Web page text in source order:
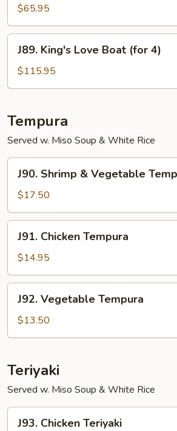
Boat
(for
2)
$65.95
King's
Love
Boat
4)
J89. King's Love Boat (for 4)
$115.95
Tempura
Served w. Miso Soup & White Rice
Shrimp
Vegetable
Tempura
J90. Shrimp & Vegetable
$17.50
Chicken
Tempura
J91. Chicken Tempura
$14.95
Vegetable
Tempura
J92. Vegetable Tempura
$13.50
Teriyaki
Served w. Miso Soup & White Rice
J93. Chicken Teriyaki